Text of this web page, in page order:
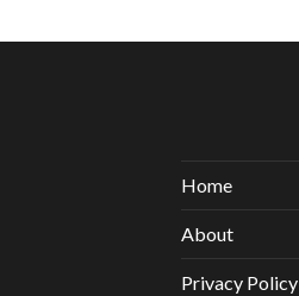
Home
About
Privacy Policy